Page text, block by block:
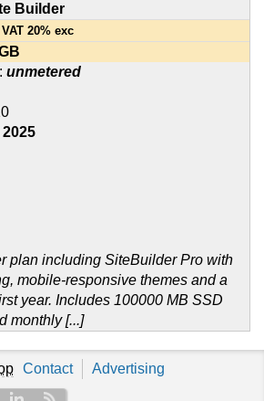
Builder
VAT 20% exc
unmetered
plan including SiteBuilder Pro with
mobile-responsive themes and a
year. Includes 100000 MB SSD
monthly [...]
Contact Advertising